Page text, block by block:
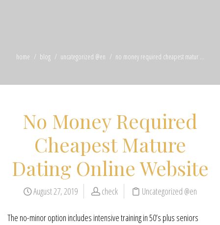
home blog uncategorized @en no money required cheapest matur ...
No Money Required
Cheapest Mature
Dating Online Website
August 27, 2019 check Uncategorized @en
The no-minor option includes intensive training in 50’s plus seniors